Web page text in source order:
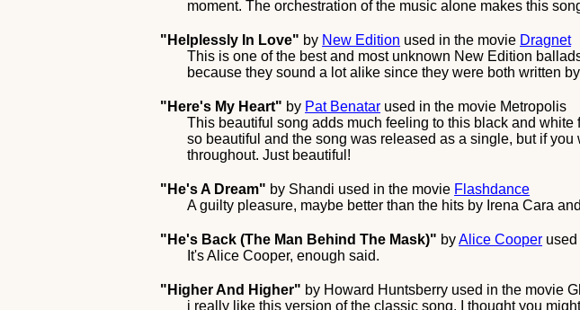
moment. The orchestration of the music alone makes this
"Helplessly In Love" by New Edition used in the movie Dragnet
This is one of the best and most unknown New Edition
because they sound a lot alike since they were both written
"Here's My Heart" by Pat Benatar used in the movie Metropolis
This beautiful song adds much feeling to this black and
so beautiful and the song was released as a single, but if
throughout. Just beautiful!
"He's A Dream" by Shandi used in the movie Flashdance
A guilty pleasure, maybe better than the hits by Irena Cara
"He's Back (The Man Behind The Mask)" byAlice Cooper
It's Alice Cooper, enough said.
"Higher And Higher" by Howard Huntsberry used in the movie
i really like this version of the classic song. I thought you